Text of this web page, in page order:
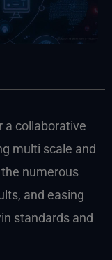
a collaborative
multi scale and
numerous
and easing
standards and